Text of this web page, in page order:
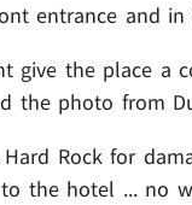
entrance and in
give the place a
the photo from
Rock for
the hotel ... no